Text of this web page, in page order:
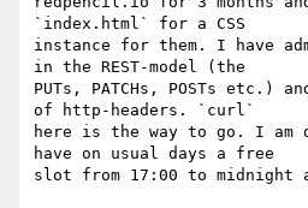
`index.html` for a CSS
instance for them. I have
in the REST-model (the
PUTs, PATCHs, POSTs etc.)
of http-headers. `curl`
here is the way to go. I am
have on usual days a free
slot from 17:00 to midnight